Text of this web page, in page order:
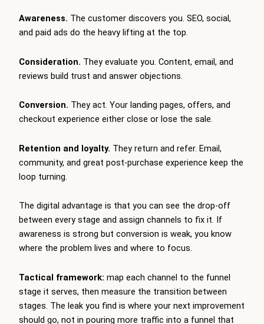
Awareness. The customer discovers you. SEO, social,
and paid ads do the heavy lifting at the top.
Consideration. They evaluate you. Content, email, and
reviews build trust and answer objections.
Conversion. They act. Your landing pages, offers, and
checkout experience either close or lose the sale.
Retention and loyalty. They return and refer. Email,
community, and great post-purchase experience keep the
loop turning.
The digital advantage is that you can see the drop-off
between every stage and assign channels to fix it. If
awareness is strong but conversion is weak, you know
where the problem lives and where to focus.
Tactical framework: map each channel to the funnel
stage it serves, then measure the transition between
stages. The leak you find is where your next improvement
should go, not in pouring more traffic into a funnel that